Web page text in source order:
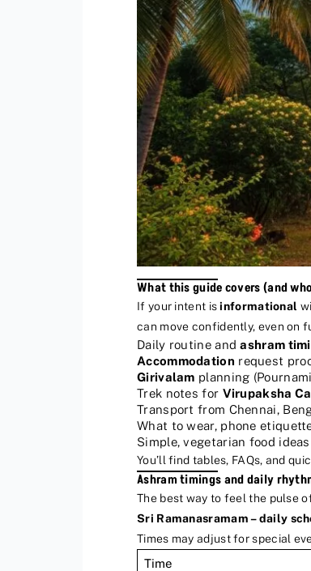
What this guide covers (and
If your intent isinformational
can move confidently, even on
Daily routine andashram
Accommodation request
Girivalam planning
Trek notes for Virupaksha
Transport from Chennai,
What to wear, phone
Simple, vegetarian food
You’ll find tables, FAQs, and
Ashram timings and daily
The best way to feel the pulse
Sri Ramanasramam – daily
Times may adjust for special
Time